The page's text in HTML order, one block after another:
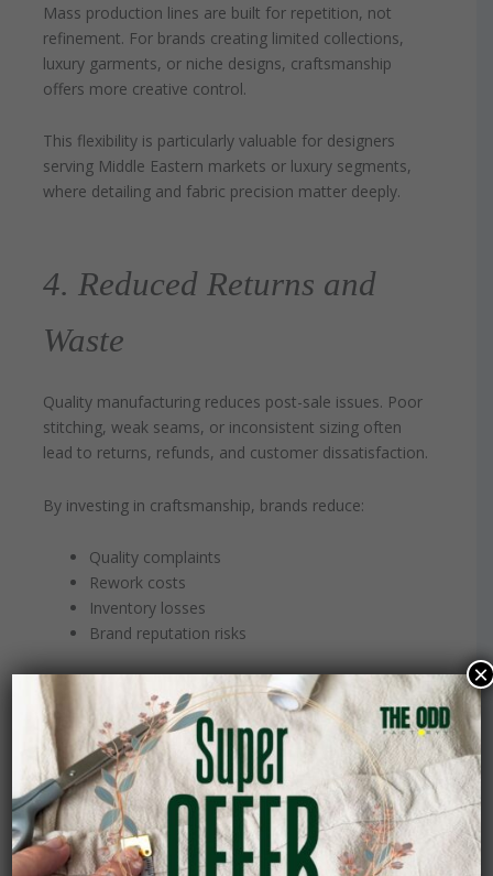
Mass production lines are built for repetition, not
refinement. For brands creating limited collections,
luxury garments, or niche designs, craftsmanship
offers more creative control.
This flexibility is particularly valuable for designers
serving Middle Eastern markets or luxury segments,
where detailing and fabric precision matter deeply.
4. Reduced Returns and
Waste
Quality manufacturing reduces post-sale issues. Poor
stitching, weak seams, or inconsistent sizing often
lead to returns, refunds, and customer dissatisfaction.
By investing in craftsmanship, brands reduce:
Quality complaints
Rework costs
Inventory losses
Brand reputation risks
In the long term, this reduces operational strain and
improves margins.
The Business Case for
Craftsmanship
×